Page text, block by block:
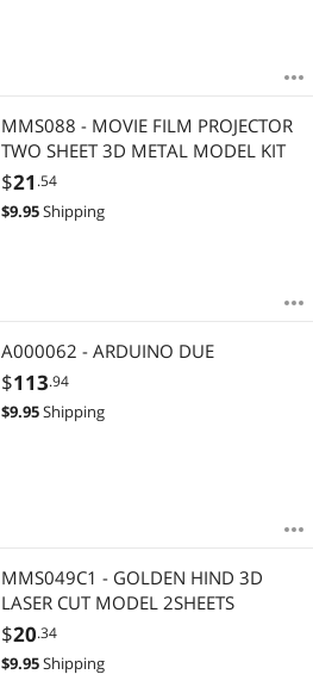
MMS088 - MOVIE FILM PROJECTOR
TWO SHEET 3D METAL MODEL KIT
$21 .54
$9.95Shipping
A000062 - ARDUINO DUE
$113.94
$9.95Shipping
MMS049C1 - GOLDEN HIND 3D
LASER CUT MODEL 2SHEETS
$20.34
$9.95Shipping